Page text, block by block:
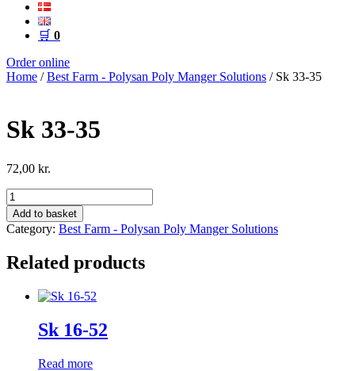
🛒 0
Order online
Home /Best Farm - Polysan Poly Manger Solutions / Sk 33-35
Sk 33-35
72,00 kr.
Sk
33-
35
quantity
Add to basket
Category: Best Farm - Polysan Poly Manger Solutions
Related products
Sk 16-52
Read more